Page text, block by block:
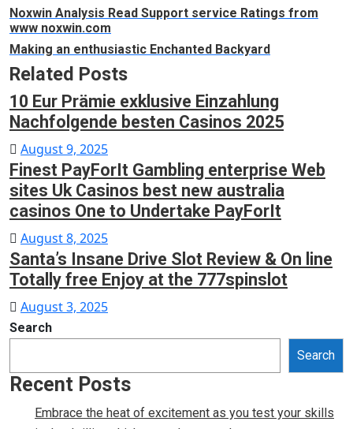
Noxwin Analysis Read Support service Ratings from
www noxwin.com
Making an enthusiastic Enchanted Backyard
Related Posts
10 Eur Prämie exklusive Einzahlung
Nachfolgende besten Casinos 2025
Posted
on
August 9, 2025
Finest PayForIt Gambling enterprise Web
sites Uk Casinos best new australia
casinos One to Undertake PayForIt
Posted
on
August 8, 2025
Santa’s Insane Drive Slot Review & On line
Totally free Enjoy at the 777spinslot
Posted
on
August 3, 2025
Search
Search
Recent Posts
Embrace the heat of excitement as you test your skills